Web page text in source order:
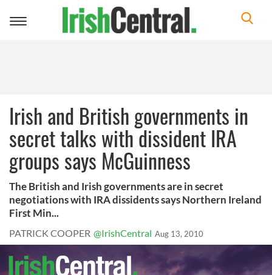
Toggle
Irish and British governments in
secret talks with dissident IRA
groups says McGuinness
The British and Irish governments are in secret
negotiations with IRA dissidents says Northern Ireland
First Min...
PATRICK COOPER @IrishCentral Aug 13, 2010